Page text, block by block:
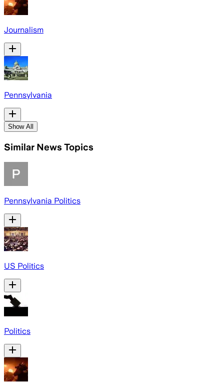
Journalism
Pennsylvania
Show All
Similar News Topics
Pennsylvania Politics
US Politics
Politics